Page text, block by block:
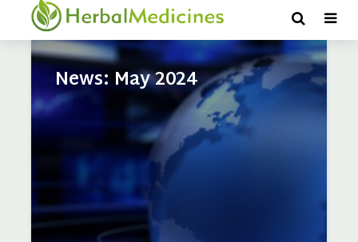
Tag - Heart Health
News: May 2024